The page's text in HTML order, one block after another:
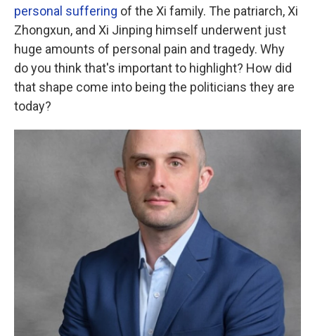
personal suffering of the Xi family. The patriarch, Xi
Zhongxun, and Xi Jinping himself underwent just
huge amounts of personal pain and tragedy. Why
do you think that's important to highlight? How did
that shape come into being the politicians they are
today?